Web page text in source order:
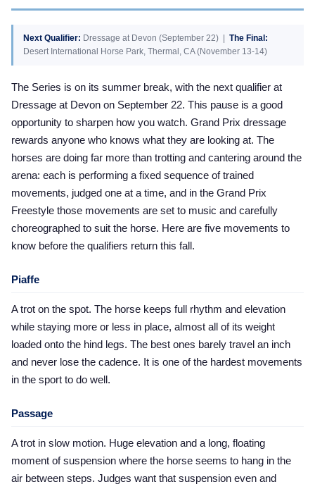
Next Qualifier: Dressage at Devon (September 22) | The Final:
Desert International Horse Park, Thermal, CA (November 13-14)
The Series is on its summer break, with the next qualifier at
Dressage at Devon on September 22. This pause is a good
opportunity to sharpen how you watch. Grand Prix dressage
rewards anyone who knows what they are looking at. The
horses are doing far more than trotting and cantering around the
arena: each is performing a fixed sequence of trained
movements, judged one at a time, and in the Grand Prix
Freestyle those movements are set to music and carefully
choreographed to suit the horse. Here are five movements to
know before the qualifiers return this fall.
Piaffe
A trot on the spot. The horse keeps full rhythm and elevation
while staying more or less in place, almost all of its weight
loaded onto the hind legs. The best ones barely travel an inch
and never lose the cadence. It is one of the hardest movements
in the sport to do well.
Passage
A trot in slow motion. Huge elevation and a long, floating
moment of suspension where the horse seems to hang in the
air between steps. Judges want that suspension even and